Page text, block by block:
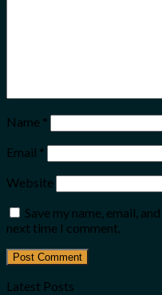
Name *
Email *
Website
Save my name, email,
next time I comment.
Latest Posts